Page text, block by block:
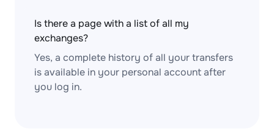
Is there a page with a list of all my
exchanges?
Yes, a complete history of all your transfers
is available in your personal account after
you log in.